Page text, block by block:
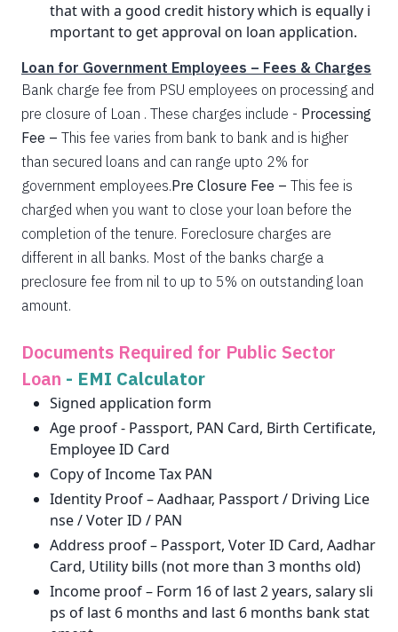
that with a good credit history which is equally i
mportant to get approval on loan application.
Loan for Government Employees – Fees & Charges
Bank charge fee from PSU employees on processing and
pre closure of Loan . These charges include - Processing
Fee – This fee varies from bank to bank and is higher
than secured loans and can range upto 2% for
government employees.Pre Closure Fee – This fee is
charged when you want to close your loan before the
completion of the tenure. Foreclosure charges are
different in all banks. Most of the banks charge a
preclosure fee from nil to up to 5% on outstanding loan
amount.
Documents Required for Public Sector
Loan - EMI Calculator
Signed application form
Age proof - Passport, PAN Card, Birth Certificate,
Employee ID Card
Copy of Income Tax PAN
Identity Proof – Aadhaar, Passport / Driving Lice
nse / Voter ID / PAN
Address proof – Passport, Voter ID Card, Aadhar
Card, Utility bills (not more than 3 months old)
Income proof – Form 16 of last 2 years, salary sli
ps of last 6 months and last 6 months bank stat